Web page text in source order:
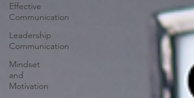
Effective
Communication
Leadership
Communication
Mindset
and
Motivation